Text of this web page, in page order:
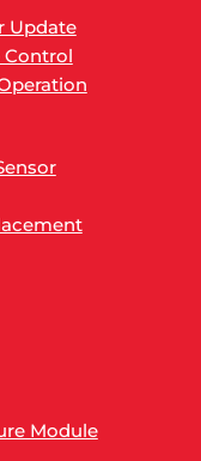
Update
Control
Module